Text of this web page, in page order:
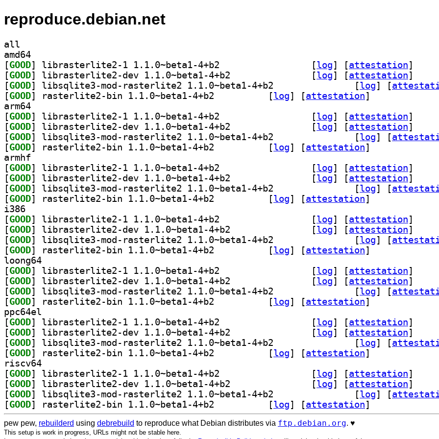
reproduce.debian.net
all
amd64
[GOOD [log] [attestation]
[GOOD [log] [attestation]
[GOOD [log] [
[GOOD [log] [attestation]
arm64
[GOOD [log] [attestation]
[GOOD [log] [attestation]
[GOOD [log] [
[GOOD [log] [attestation]
armhf
[GOOD [log] [attestation]
[GOOD [log] [attestation]
[GOOD [log] [
[GOOD [log] [attestation]
i386
[GOOD [log] [attestation]
[GOOD [log] [attestation]
[GOOD [log] [
[GOOD [log] [attestation]
loong64
[GOOD [log] [attestation]
[GOOD [log] [attestation]
[GOOD [log] [
[GOOD [log] [attestation]
ppc64el
[GOOD [log] [attestation]
[GOOD [log] [attestation]
[GOOD [log] [
[GOOD [log] [attestation]
riscv64
[GOOD [log] [attestation]
[GOOD [log] [attestation]
[GOOD [log] [
[GOOD [log] [attestation]
pew pew, rebuilderd using debrebuild to reproduce what Debian distributes via ftp.debian.org. ♥️
This setup is work in progress, URLs might not be stable here.